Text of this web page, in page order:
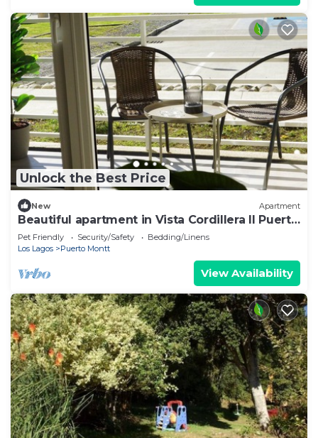
Unlock the Best Price
New Apartment
Beautiful apartment in Vista Cordillera II Puerto
Montt
Pet Friendly Security/Safety
Bedding/Linens
Los Lagos
Puerto Montt
View Availability